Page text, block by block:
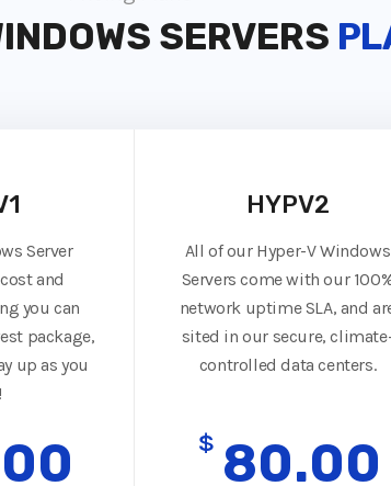
SERVERS
Server
and
you can
package,
up as you
HYPV2
All of our Hyper-V Windows
Servers come with our
network uptime SLA, and
sited in our secure,
controlled data centers.
$80.00